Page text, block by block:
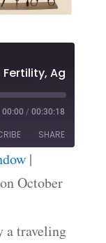
Agency"
00:00 / 00:30:18
SHARE
|
October
a traveling